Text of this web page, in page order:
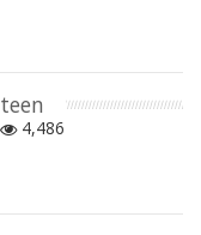
4,486